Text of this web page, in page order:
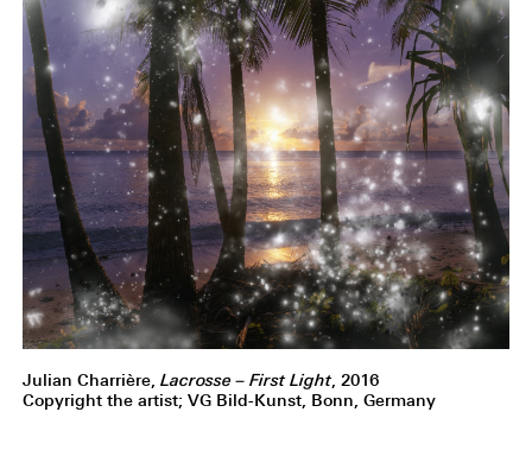
Julian Charrière, Lacrosse – First Light, 2016
Copyright the artist; VG Bild-Kunst, Bonn, Germany